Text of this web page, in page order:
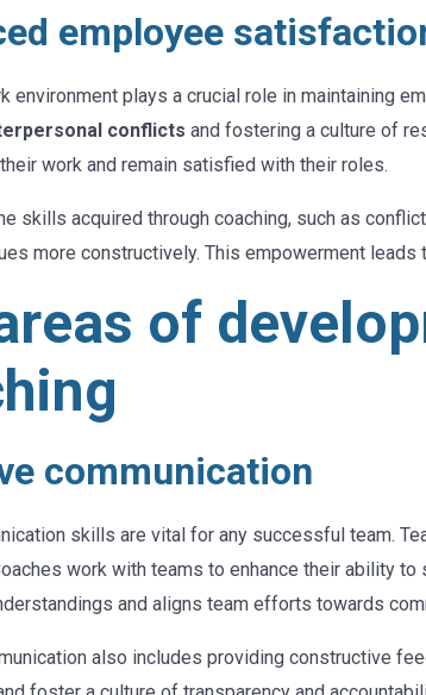
employee
environment plays a crucial role in maintaining
conflicts and fostering a culture of
work and remain satisfied with their roles.
skills acquired through coaching, such as
more constructively. This empowerment leads
of
communication
skills are vital for any successful team.
work with teams to enhance their ability
and aligns team efforts towards
also includes providing constructive